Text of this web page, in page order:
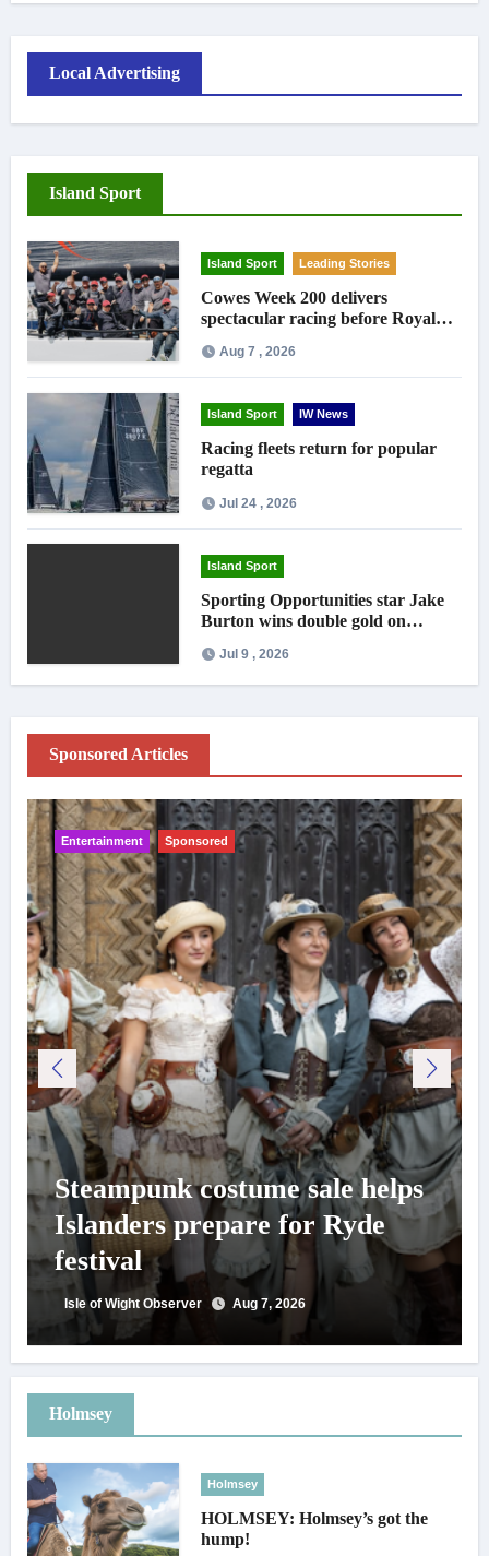
Local Advertising
Island Sport
Island Sport Leading Stories
Cowes Week 200 delivers
spectacular racing before Royal
Aug 7 , 2026
Island Sport IW News
Racing fleets return for popular
regatta
Jul 24 , 2026
Island Sport
Sporting Opportunities star Jake
Burton wins double gold on
Jul 9 , 2026
Sponsored Articles
Entertainment Sponsored
Steampunk costume sale helps
Islanders prepare for Ryde
festival
Isle of Wight Observer Aug 7, 2026
Holmsey
Holmsey
HOLMSEY: Holmsey’s got the
hump!